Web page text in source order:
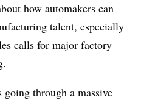
how automakers can
talent, especially
calls for major factory
going through a massive